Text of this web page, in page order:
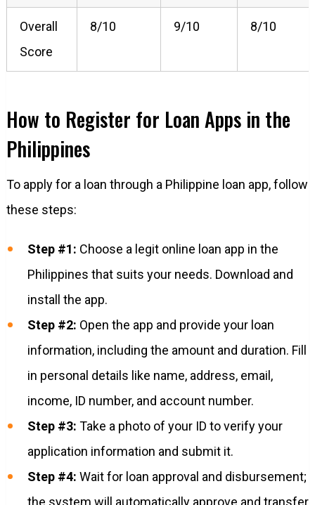
Overall
Score
8/10 9/10 8/10
How to Register for Loan Apps in the
Philippines
To apply for a loan through a Philippine loan app, follow
these steps:
Step #1: Choose a legit online loan app in the
Philippines that suits your needs. Download and
install the app.
Step #2: Open the app and provide your loan
information, including the amount and duration. Fill
in personal details like name, address, email,
income, ID number, and account number.
Step #3: Take a photo of your ID to verify your
application information and submit it.
Step #4: Wait for loan approval and disbursement;
the system will automatically approve and transfer